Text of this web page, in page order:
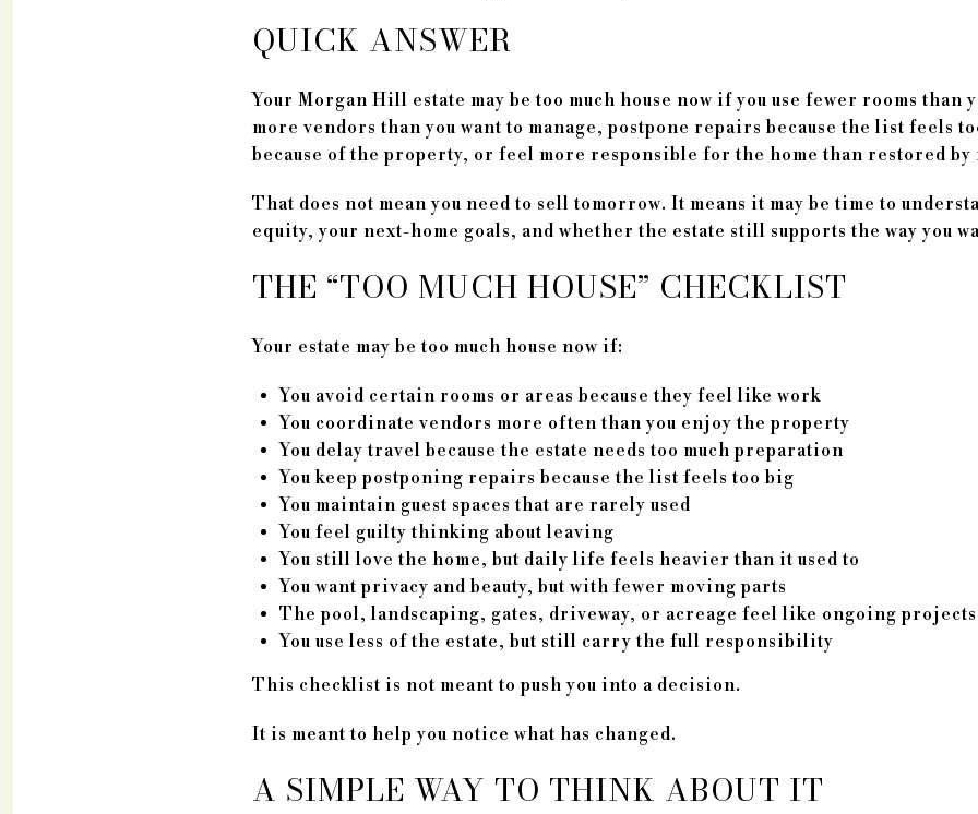
QUICK ANSWER
Your Morgan Hill estate may be too much house now if you use fewer rooms
more vendors than you want to manage, postpone repairs because the list feels
because of the property, or feel more responsible for the home than restored by
That does not mean you need to sell tomorrow. It means it may be time to
equity, your next-home goals, and whether the estate still supports the way you
THE “TOO MUCH HOUSE” CHECKLIST
Your estate may be too much house now if:
You avoid certain rooms or areas because they feel like work
You coordinate vendors more often than you enjoy the property
You delay travel because the estate needs too much preparation
You keep postponing repairs because the list feels too big
You maintain guest spaces that are rarely used
You feel guilty thinking about leaving
You still love the home, but daily life feels heavier than it used to
You want privacy and beauty, but with fewer moving parts
The pool, landscaping, gates, driveway, or acreage feel like ongoing projects
You use less of the estate, but still carry the full responsibility
This checklist is not meant to push you into a decision.
It is meant to help you notice what has changed.
A SIMPLE WAY TO THINK ABOUT IT